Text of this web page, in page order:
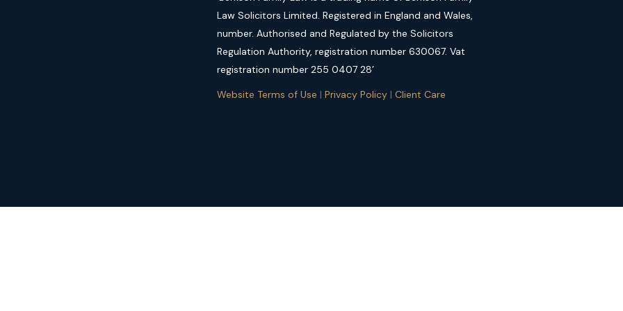
Law Solicitors Limited. Registered in England and Wales,
number. Authorised and Regulated by the Solicitors
Regulation Authority, registration number 630067. Vat
registration number 255 0407 28’
Website Terms of Use | Privacy Policy| Client Care